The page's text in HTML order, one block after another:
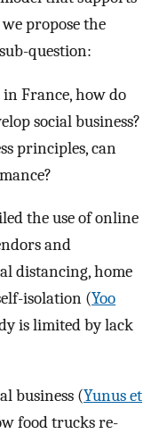
propose the
question:
France, how do
social business?
principles, can
the use of online
and
distancing, home
isolation (Yoo
is limited by lack
business (Yunus et
food trucks re-